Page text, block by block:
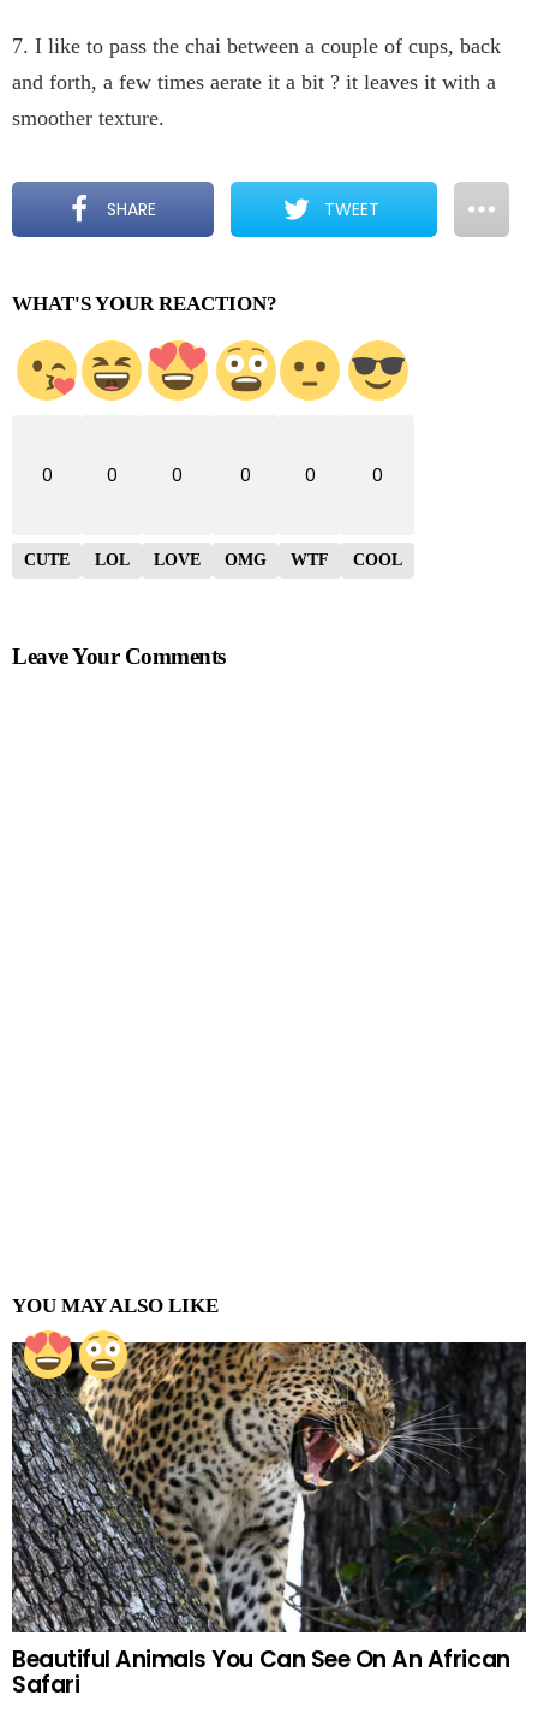
7. I like to pass the chai between a couple of cups, back
and forth, a few times aerate it a bit ? it leaves it with a
smoother texture.
SHARE TWEET
WHAT'S YOUR REACTION?
0
CUTE
0
LOL
0
LOVE
0
OMG
0
WTF
0
COOL
Leave Your Comments
YOU MAY ALSO LIKE
Beautiful Animals You Can See On An African
Safari